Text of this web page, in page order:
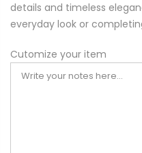
details and timeless
everyday look or
Cutomize your item